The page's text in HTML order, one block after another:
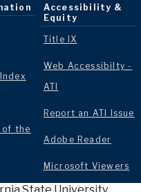
of the
Accessibility &
Equity
Title IX
Web Accessibilty -
ATI
Report an ATI Issue
Adobe Reader
Microsoft Viewers